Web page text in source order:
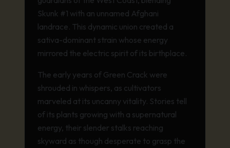
Skunk #1 with an unnamed Afghani
landrace. This dynamic union created a
sativa-dominant strain whose energy
mirrored the electric spirit of its birthplace.
The early years of Green Crack were
shrouded in whispers, as cultivators
marveled at its uncanny vitality. Stories tell
of its plants growing with a supernatural
energy, their slender stalks reaching
skyward as though desperate to grasp the